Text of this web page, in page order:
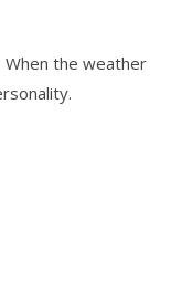
When the weather